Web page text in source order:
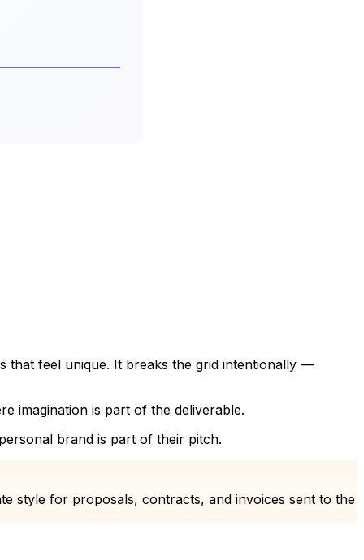
that feel unique. It breaks the grid intentionally —
imagination is part of the deliverable.
brand is part of their pitch.
style for proposals, contracts, and invoices sent to the